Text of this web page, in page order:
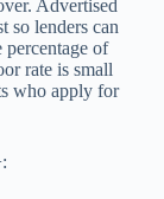
Advertised
so lenders can
percentage of
rate is small
who apply for